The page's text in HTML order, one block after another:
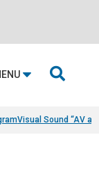

Visual Sound “AV